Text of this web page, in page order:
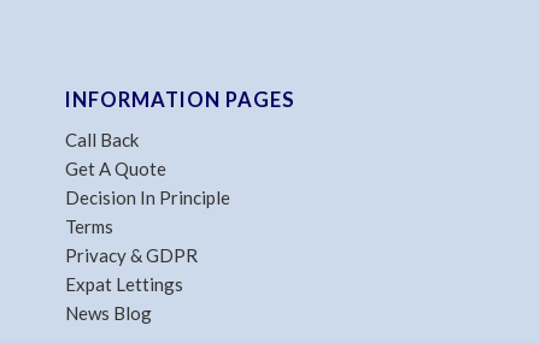
INFORMATION PAGES
Call Back
Get A Quote
Decision In Principle
Terms
Privacy & GDPR
Expat Lettings
News Blog